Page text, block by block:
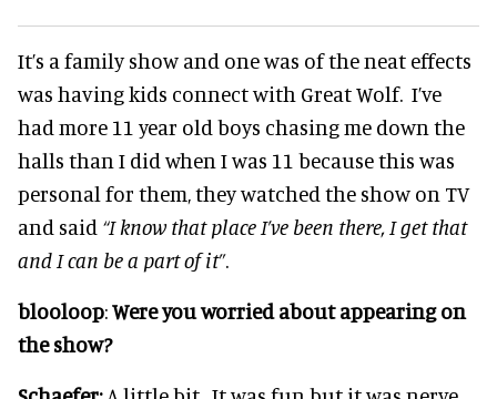
It’s a family show and one was of the neat effects
was having kids connect with Great Wolf. I’ve
had more 11 year old boys chasing me down the
halls than I did when I was 11 because this was
personal for them, they watched the show on TV
and said “I know that place I’ve been there, I get that
and I can be a part of it”.
blooloop:Were you worried about appearing on
the show?